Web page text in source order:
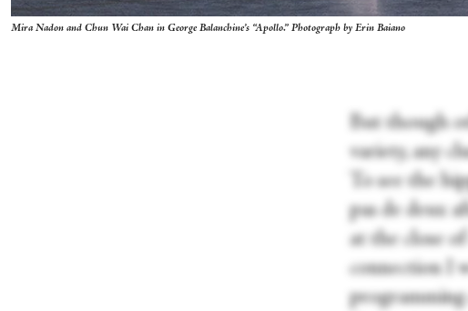
Mira Nadon and Chun Wai Chan in George Balanchine’s “Apollo.” Photograph by Erin Baiano
But though
variety, any
To see the
pas de deux
at the close
connection I